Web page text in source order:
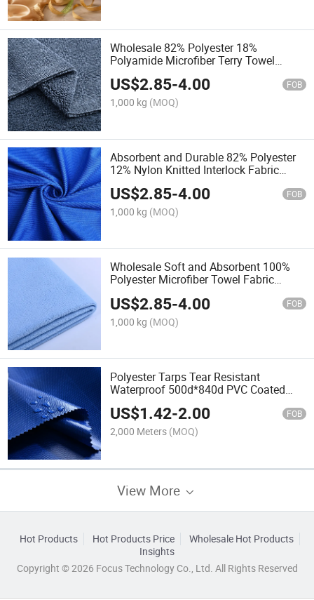
Wholesale 82% Polyester 18%
Polyamide Microfiber Terry Towel
Fabric Roll Durable Glass Cloth Texture
US$2.85-4.00 FOB
1,000 kg (MOQ)
Absorbent and Durable 82% Polyester
12% Nylon Knitted Interlock Fabric
Glass Cloth Cleaning Material
US$2.85-4.00 FOB
1,000 kg (MOQ)
Wholesale Soft and Absorbent 100%
Polyester Microfiber Towel Fabric
US$2.85-4.00 FOB
1,000 kg (MOQ)
Polyester Tarps Tear Resistant
Waterproof 500d*840d PVC Coated
Tarpaulin Fabric Roll
US$1.42-2.00 FOB
2,000 Meters (MOQ)
View More
Hot Products Hot Products Price
Wholesale Hot Products
Insights
Copyright © 2026 Focus Technology Co., Ltd. All Rights Reserved